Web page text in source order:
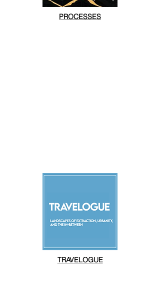
PROCESSES
TRAVELOGUE